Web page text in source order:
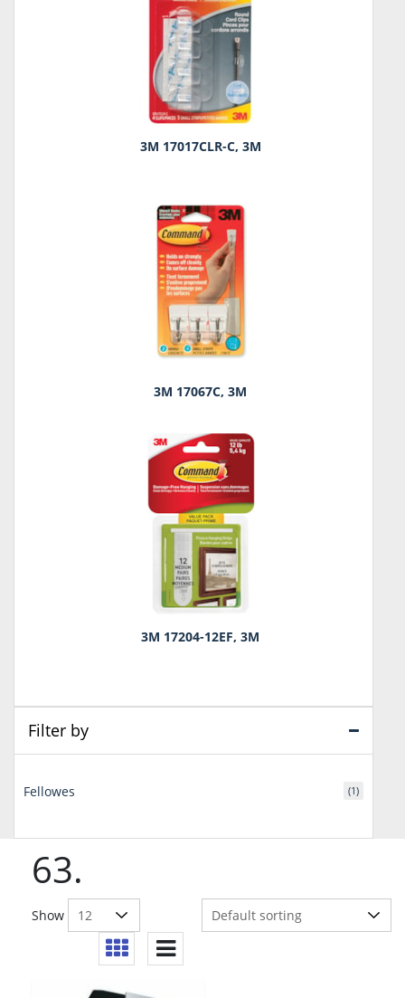
63.
Show
3M 17017CLR-C, 3M
3M 17067C, 3M
3M 17204-12EF, 3M
Filter by
Fellowes (1)